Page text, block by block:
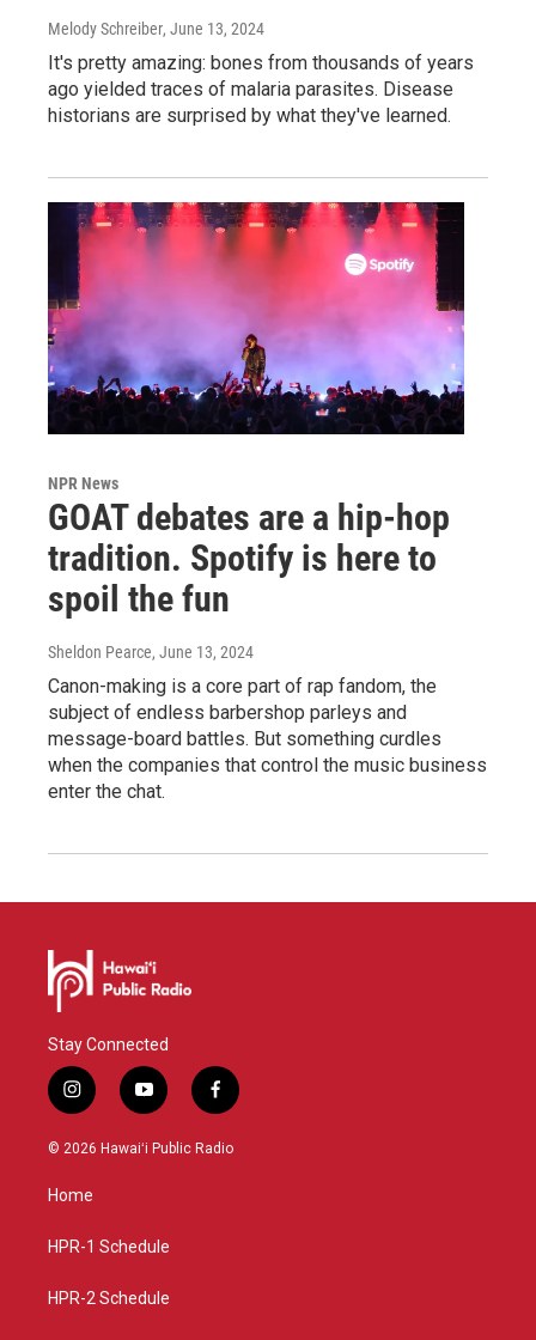
Melody Schreiber, June 13, 2024
It's pretty amazing: bones from thousands of years
ago yielded traces of malaria parasites. Disease
historians are surprised by what they've learned.
NPR News
GOAT debates are a hip-hop
tradition. Spotify is here to
spoil the fun
Sheldon Pearce, June 13, 2024
Canon-making is a core part of rap fandom, the
subject of endless barbershop parleys and
message-board battles. But something curdles
when the companies that control the music business
enter the chat.
Stay Connected
i
n
s
g
a
y
o
u
f
a
c
© 2026 Hawaiʻi Public Radio
Home
HPR-1 Schedule
HPR-2 Schedule